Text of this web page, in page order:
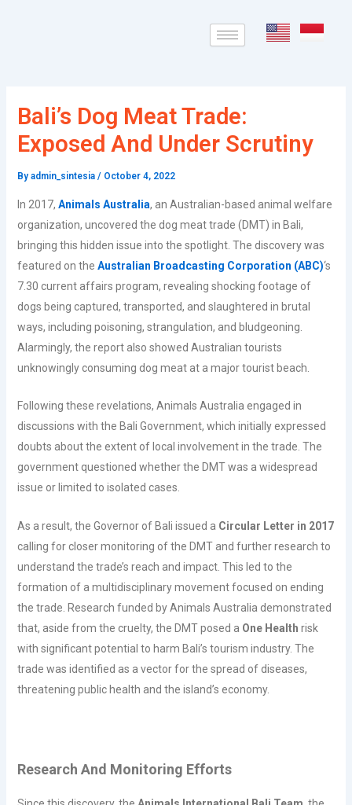
Bali’s Dog Meat Trade:
Exposed And Under Scrutiny
By admin_sintesia / October 4, 2022
In 2017, Animals Australia, an Australian-based animal welfare
organization, uncovered the dog meat trade (DMT) in Bali,
bringing this hidden issue into the spotlight. The discovery was
featured on the Australian Broadcasting Corporation (ABC)‘s
7.30 current affairs program, revealing shocking footage of
dogs being captured, transported, and slaughtered in brutal
ways, including poisoning, strangulation, and bludgeoning.
Alarmingly, the report also showed Australian tourists
unknowingly consuming dog meat at a major tourist beach.
Following these revelations, Animals Australia engaged in
discussions with the Bali Government, which initially expressed
doubts about the extent of local involvement in the trade. The
government questioned whether the DMT was a widespread
issue or limited to isolated cases.
As a result, the Governor of Bali issued a Circular Letter in 2017
calling for closer monitoring of the DMT and further research to
understand the trade’s reach and impact. This led to the
formation of a multidisciplinary movement focused on ending
the trade. Research funded by Animals Australia demonstrated
that, aside from the cruelty, the DMT posed a One Health risk
with significant potential to harm Bali’s tourism industry. The
trade was identified as a vector for the spread of diseases,
threatening public health and the island’s economy.
Research And Monitoring Efforts